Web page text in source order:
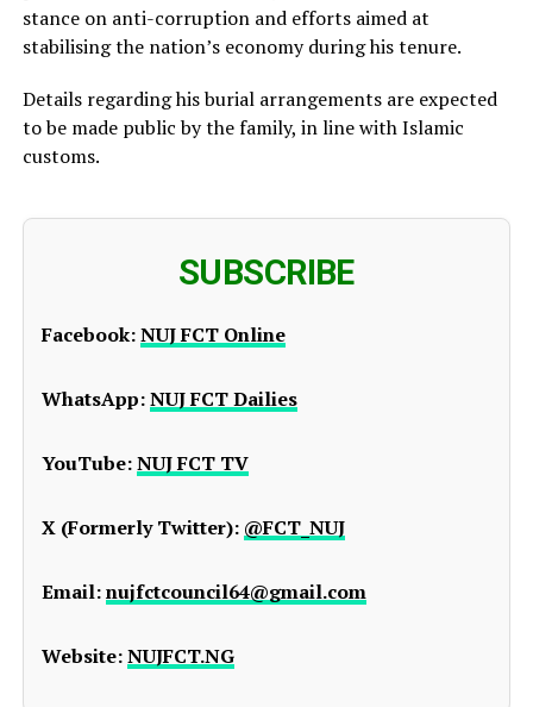
stance on anti-corruption and efforts aimed at
stabilising the nation’s economy during his tenure.
Details regarding his burial arrangements are expected
to be made public by the family, in line with Islamic
customs.
SUBSCRIBE
Facebook:NUJ FCT Online
WhatsApp:NUJ FCT Dailies
YouTube:NUJ FCT TV
X (Formerly Twitter): @FCT_NUJ
Email:nujfctcouncil64@gmail.com
Website:NUJFCT.NG